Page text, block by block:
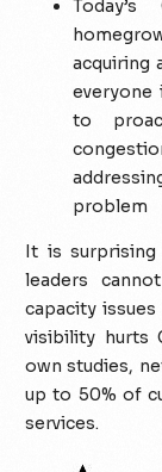
acquiring
everyone
to
problem
It is
leaders
capacity
visibility hurts
own studies,
up to 50% of
services.